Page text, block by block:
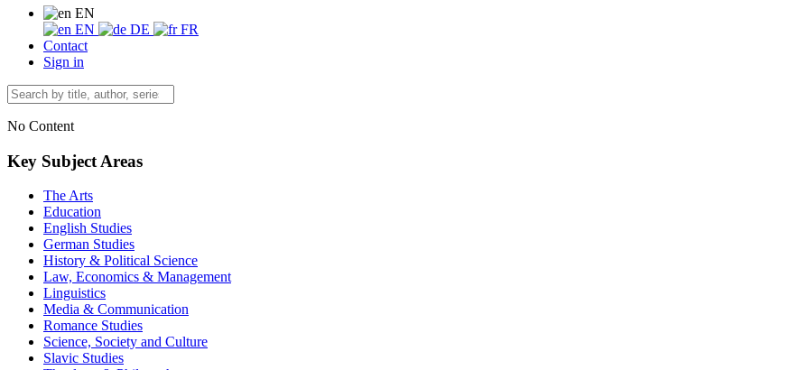
EN
EN
DE
FR
Contact
Sign in
No Content
Key Subject Areas
The Arts
Education
English Studies
German Studies
History & Political Science
Law, Economics & Management
Linguistics
Media & Communication
Romance Studies
Science, Society and Culture
Slavic Studies